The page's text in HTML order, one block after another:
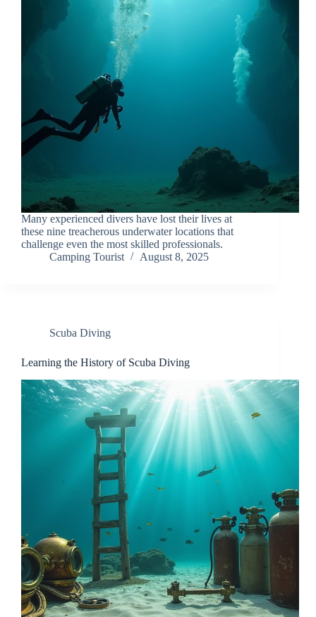
Many experienced divers have lost their lives at
these nine treacherous underwater locations that
challenge even the most skilled professionals.
Camping Tourist
August 8, 2025
Scuba Diving
Learning the History of Scuba Diving